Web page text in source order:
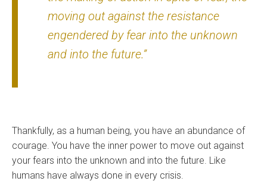
moving out against the resistance
engendered by fear into the unknown
and into the future.”
Thankfully, as a human being, you have an abundance of
courage. You have the inner power to move out against
your fears into the unknown and into the future. Like
humans have always done in every crisis.